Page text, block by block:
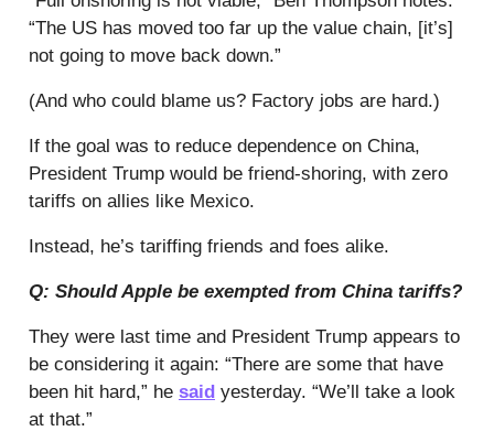
“The US has moved too far up the value chain, [it’s]
not going to move back down.”
(And who could blame us? Factory jobs are hard.)
If the goal was to reduce dependence on China,
President Trump would be friend-shoring, with zero
tariffs on allies like Mexico.
Instead, he’s tariffing friends and foes alike.
Q: Should Apple be exempted from China tariffs?
They were last time and President Trump appears to
be considering it again: “There are some that have
been hit hard,” he said yesterday. “We’ll take a look
at that.”